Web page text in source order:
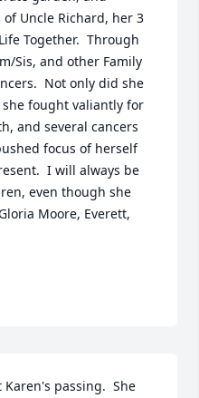
Uncle Richard, her 3
Together.  Through
Sis, and other Family
Not only did she
fought valiantly for
and several cancers
focus of herself
I will always be
even though she
Moore, Everett,
passing.  She